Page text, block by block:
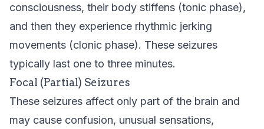
consciousness, their body stiffens (tonic phase),
and then they experience rhythmic jerking
movements (clonic phase). These seizures
typically last one to three minutes.
Focal (Partial) Seizures
These seizures affect only part of the brain and
may cause confusion, unusual sensations,